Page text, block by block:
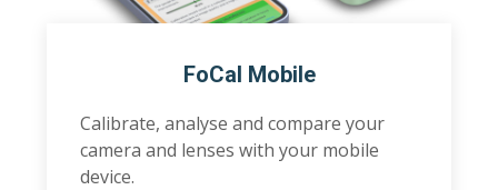
FoCal Mobile
Calibrate, analyse and compare your
camera and lenses with your mobile
device.